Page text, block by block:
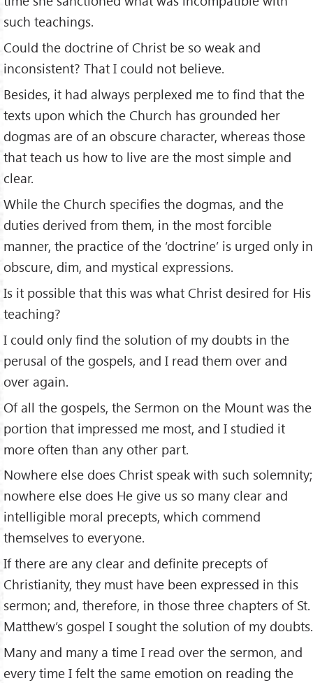
such teachings.
Could the doctrine of Christ be so weak and
inconsistent? That I could not believe.
Besides, it had always perplexed me to find that the
texts upon which the Church has grounded her
dogmas are of an obscure character, whereas those
that teach us how to live are the most simple and
clear.
While the Church specifies the dogmas, and the
duties derived from them, in the most forcible
manner, the practice of the ‘doctrine’ is urged only in
obscure, dim, and mystical expressions.
Is it possible that this was what Christ desired for His
teaching?
I could only find the solution of my doubts in the
perusal of the gospels, and I read them over and
over again.
Of all the gospels, the Sermon on the Mount was the
portion that impressed me most, and I studied it
more often than any other part.
Nowhere else does Christ speak with such solemnity;
nowhere else does He give us so many clear and
intelligible moral precepts, which commend
themselves to everyone.
If there are any clear and definite precepts of
Christianity, they must have been expressed in this
sermon; and, therefore, in those three chapters of St.
Matthew’s gospel I sought the solution of my doubts.
Many and many a time I read over the sermon, and
every time I felt the same emotion on reading the